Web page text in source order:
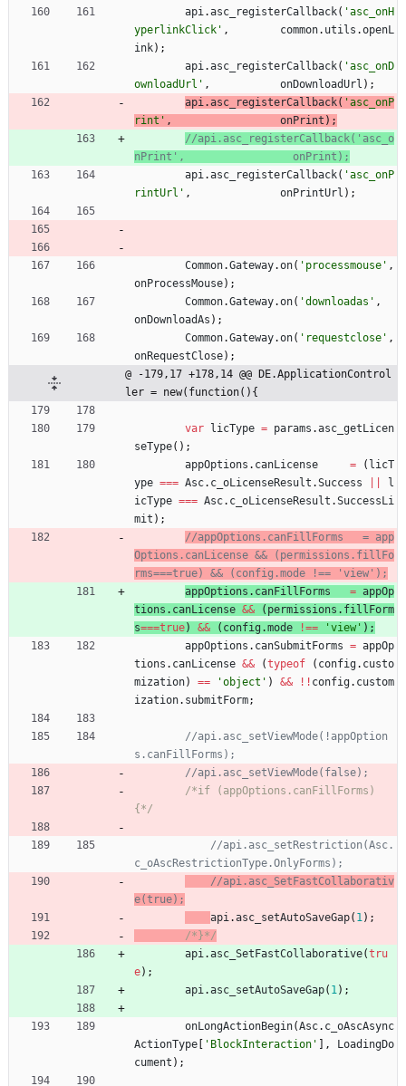
api.asc _registerCallback( 'asc_onH
yperlinkClick' , common. utils .openL
ink) ;
api.asc _registerCallback( 'asc_onD
ownloadUrl' , onDownloadUrl ) ;
api.asc _registerCallback( 'asc_onP
rint' , onPrint ) ;
//api.asc_registerCallback('asc_o
api.asc _registerCallback( 'asc_onP
rintUrl' , onPrintUrl ) ;
Common.Gateway.on( 'processmouse' ,
onProcessMouse) ;
Common.Gateway.on( 'downloadas' ,
onDownloadAs ) ;
Common.Gateway.on( 'requestclose' ,
onRequestClose) ;
@ -179,17 +178,14 @@ DE.ApplicationControl
ler = new(function(){
var licType = params .asc _getLicen
seType( ) ;
appOptions . canLicense = ( licT
ype === Asc. c _oLicenseResult .Success
l
icType === Asc. c _oLicenseResult .SuccessLi
mit ) ;
//appOptions.canFillForms   = app
Options.canLicense && (permissions.fillFo
appOptions . canFillForms = appOp
tions . canLicense && ( permissions . fillForm
s===true) && ( config .mode !== 'view' ) ;
appOptions . canSubmitForms = appOp
tions . canLicense && (typeof ( config. custo
mization) == 'object' ) && ! ! config. custom
ization. submitForm;
//api.asc_setViewMode(!appOption
/*if (appOptions.canFillForms)
{*/
//api.asc_setRestriction(Asc.
//api.asc_SetFastCollaborativ
api.asc _setAutoSaveGap( 1) ;
/*}*/
api.asc _SetFastCollaborative(tru
e) ;
api.asc _setAutoSaveGap( 1) ;
onLongActionBegin(Asc. c _oAscAsync
ActionType
'BlockInteraction' ,
LoadingDo
cument ) ;